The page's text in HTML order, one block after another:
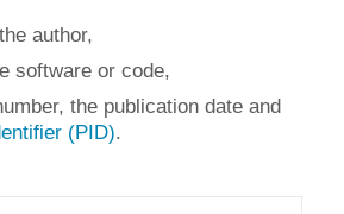
author,
software or code,
the publication date and
(PID).